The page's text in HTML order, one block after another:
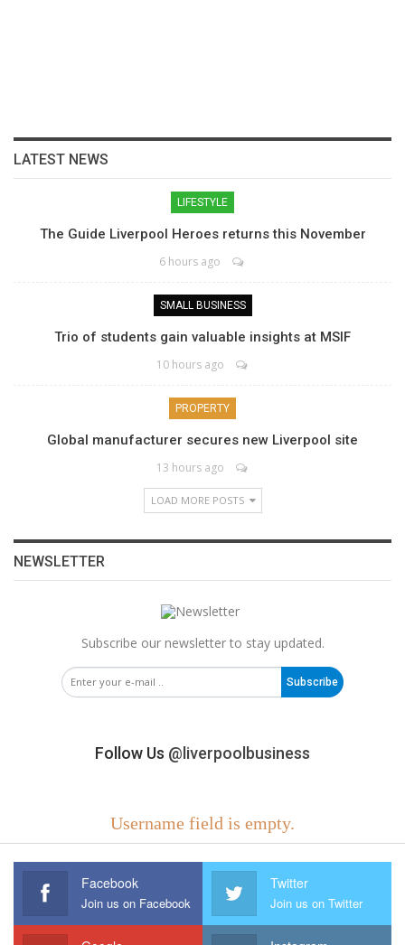
LATEST NEWS
LIFESTYLE
The Guide Liverpool Heroes returns this November
6 hours ago
SMALL BUSINESS
Trio of students gain valuable insights at MSIF
10 hours ago
PROPERTY
Global manufacturer secures new Liverpool site
13 hours ago
LOAD MORE POSTS
NEWSLETTER
Subscribe our newsletter to stay updated.
Subscribe
Follow Us @liverpoolbusiness
Username field is empty.
Facebook
Join us on Facebook
Twitter
Join us on Twitter